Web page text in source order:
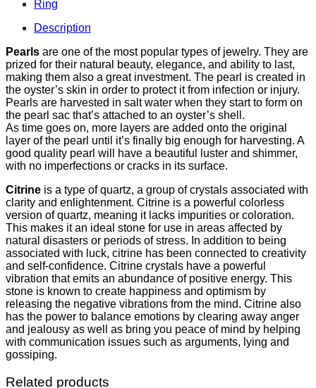
Ring
Description
Pearls are one of the most popular types of jewelry. They are
prized for their natural beauty, elegance, and ability to last,
making them also a great investment. The pearl is created in
the oyster’s skin in order to protect it from infection or injury.
Pearls are harvested in salt water when they start to form on
the pearl sac that’s attached to an oyster’s shell.
As time goes on, more layers are added onto the original
layer of the pearl until it’s finally big enough for harvesting. A
good quality pearl will have a beautiful luster and shimmer,
with no imperfections or cracks in its surface.
Citrine is a type of quartz, a group of crystals associated with
clarity and enlightenment. Citrine is a powerful colorless
version of quartz, meaning it lacks impurities or coloration.
This makes it an ideal stone for use in areas affected by
natural disasters or periods of stress. In addition to being
associated with luck, citrine has been connected to creativity
and self-confidence. Citrine crystals have a powerful
vibration that emits an abundance of positive energy. This
stone is known to create happiness and optimism by
releasing the negative vibrations from the mind. Citrine also
has the power to balance emotions by clearing away anger
and jealousy as well as bring you peace of mind by helping
with communication issues such as arguments, lying and
gossiping.
Related products